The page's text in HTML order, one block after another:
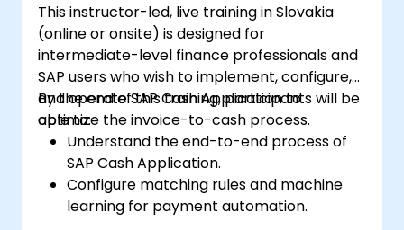
This instructor-led, live training in Slovakia
(online or onsite) is designed for
intermediate-level finance professionals and
SAP users who wish to implement, configure,
and operate SAP Cash Application to
optimize the invoice-to-cash process.
By the end of this training, participants will be
able to:
Understand the end-to-end process of
SAP Cash Application.
Configure matching rules and machine
learning for payment automation.